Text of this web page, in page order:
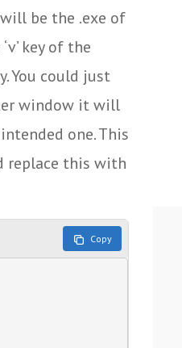
be the .exe of
key of the
You could just
window it will
one. This
replace this with
Copy